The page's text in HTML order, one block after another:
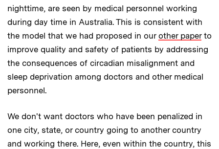
nighttime, are seen by medical personnel working
during day time in Australia. This is consistent with
the model that we had proposed in our other paperto
improve quality and safety of patients by addressing
the consequences of circadian misalignment and
sleep deprivation among doctors and other medical
personnel.
We don't want doctors who have been penalized in
one city, state, or country going to another country
and working there. Here, even within the country, this